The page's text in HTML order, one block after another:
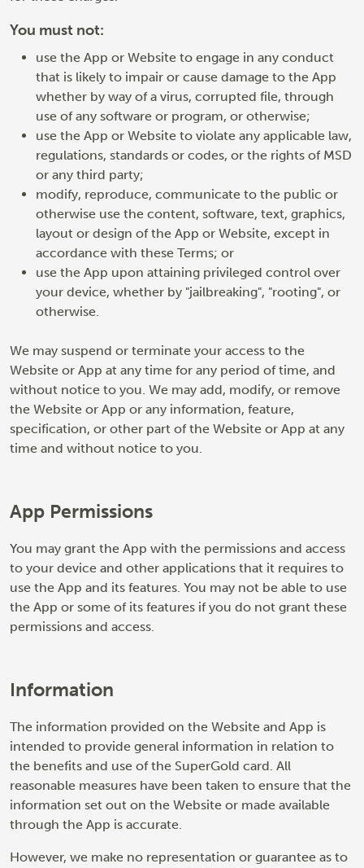
You must not:
use the App or Website to engage in any conduct
that is likely to impair or cause damage to the App
whether by way of a virus, corrupted file, through
use of any software or program, or otherwise;
use the App or Website to violate any applicable law,
regulations, standards or codes, or the rights of MSD
or any third party;
modify, reproduce, communicate to the public or
otherwise use the content, software, text, graphics,
layout or design of the App or Website, except in
accordance with these Terms; or
use the App upon attaining privileged control over
your device, whether by "jailbreaking", "rooting", or
otherwise.
We may suspend or terminate your access to the
Website or App at any time for any period of time, and
without notice to you. We may add, modify, or remove
the Website or App or any information, feature,
specification, or other part of the Website or App at any
time and without notice to you.
App Permissions
You may grant the App with the permissions and access
to your device and other applications that it requires to
use the App and its features. You may not be able to use
the App or some of its features if you do not grant these
permissions and access.
Information
The information provided on the Website and App is
intended to provide general information in relation to
the benefits and use of the SuperGold card. All
reasonable measures have been taken to ensure that the
information set out on the Website or made available
through the App is accurate.
However, we make no representation or guarantee as to